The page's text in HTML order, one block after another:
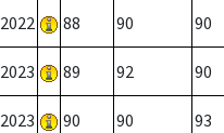
2022 88 90 90
2023 89 92 90
2023 90 90 93